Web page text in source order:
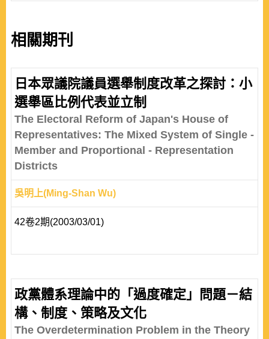
相關期刊
日本眾議院議員選舉制度改革之探討：小
選舉區比例代表並立制
The Electoral Reform of Japan's House of
Representatives: The Mixed System of Single -
Member and Proportional - Representation
Districts
吳明上(Ming-Shan Wu)
42卷2期(2003/03/01)
政黨體系理論中的「過度確定」問題－結
構、制度、策略及文化
The Overdetermination Problem in the Theory